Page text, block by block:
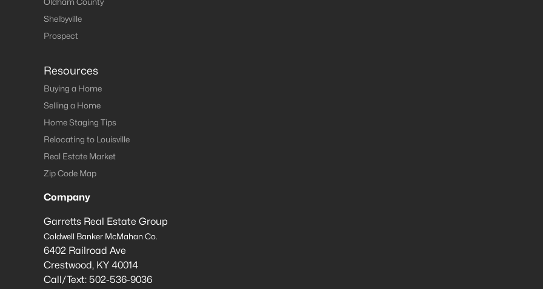
Oldham County
Shelbyville
Prospect
Resources
Buying a Home
Selling a Home
Home Staging Tips
Relocating to Louisville
Real Estate Market
Zip Code Map
Company
Garretts Real Estate Group
Coldwell Banker McMahan Co.
6402 Railroad Ave
Crestwood, KY 40014
Call/Text: 502-536-9036